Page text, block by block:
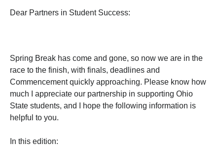
Dear Partners in Student Success:
Spring Break has come and gone, so now we are in the
race to the finish, with finals, deadlines and
Commencement quickly approaching. Please know how
much I appreciate our partnership in supporting Ohio
State students, and I hope the following information is
helpful to you.
In this edition: